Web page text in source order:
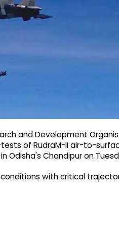
and Development
of RudraM-II air-to-
Odisha's Chandipur on
with critical